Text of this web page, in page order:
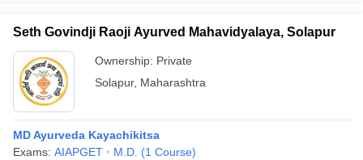
Seth Govindji Raoji Ayurved Mahavidyalaya, Solapur
Ownership: Private
Solapur, Maharashtra
MD Ayurveda Kayachikitsa
Exams: AIAPGET M.D. (1 Course)